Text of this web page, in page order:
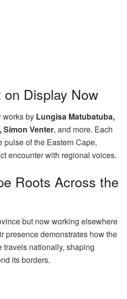
on Display Now
works by Lungisa Matubatuba,
Simon Venter, and more. Each
pulse of the Eastern Cape,
encounter with regional voices.
Roots Across the
but now working elsewhere
presence demonstrates how the
travels nationally, shaping
its borders.